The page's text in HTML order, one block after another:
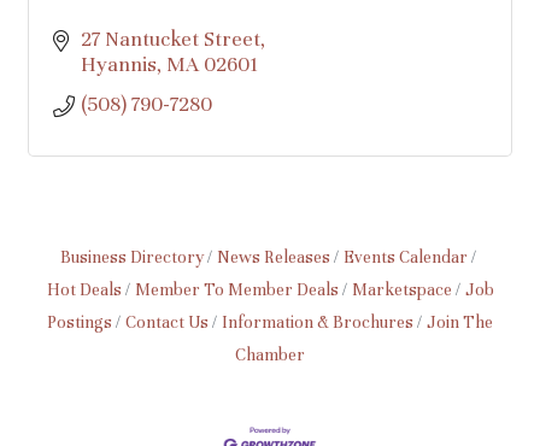
27 Nantucket Street
Hyannis MA 02601
(508) 790-7280
Business Directory News Releases
Events Calendar
Hot Deals
Member To Member Deals Marketspace
Job
Postings
Contact Us Information & Brochures
Join The
Chamber